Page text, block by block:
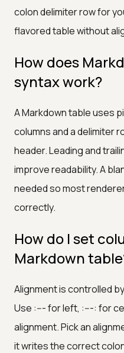
colon delimiter row for
flavored table without
How does
syntax work?
A Markdown table uses
columns and a delimiter
header. Leading and
improve readability. A
needed so most
correctly.
How do I set
Markdown
Alignment is controlled
Use :--- for left, :---: for
alignment. Pick an
it writes the correct